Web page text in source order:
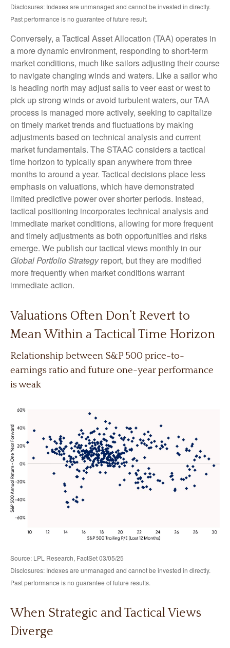
Disclosures: Indexes are unmanaged and cannot be invested in directly.
Past performance is no guarantee of future result.
Conversely, a Tactical Asset Allocation (TAA) operates in
a more dynamic environment, responding to short-term
market conditions, much like sailors adjusting their course
to navigate changing winds and waters. Like a sailor who
is heading north may adjust sails to veer east or west to
pick up strong winds or avoid turbulent waters, our TAA
process is managed more actively, seeking to capitalize
on timely market trends and fluctuations by making
adjustments based on technical analysis and current
market fundamentals. The STAAC considers a tactical
time horizon to typically span anywhere from three
months to around a year. Tactical decisions place less
emphasis on valuations, which have demonstrated
limited predictive power over shorter periods. Instead,
tactical positioning incorporates technical analysis and
immediate market conditions, allowing for more frequent
and timely adjustments as both opportunities and risks
emerge. We publish our tactical views monthly in our
Global Portfolio Strategyreport, but they are modified
more frequently when market conditions warrant
immediate action.
Valuations Often Don’t Revert to
Mean Within a Tactical Time Horizon
Relationship between S&P 500 price-to-
earnings ratio and future one-year performance
is weak
Source: LPL Research, FactSet 03/05/25
Disclosures: Indexes are unmanaged and cannot be invested in directly.
Past performance is no guarantee of future results.
When Strategic and Tactical Views
Diverge